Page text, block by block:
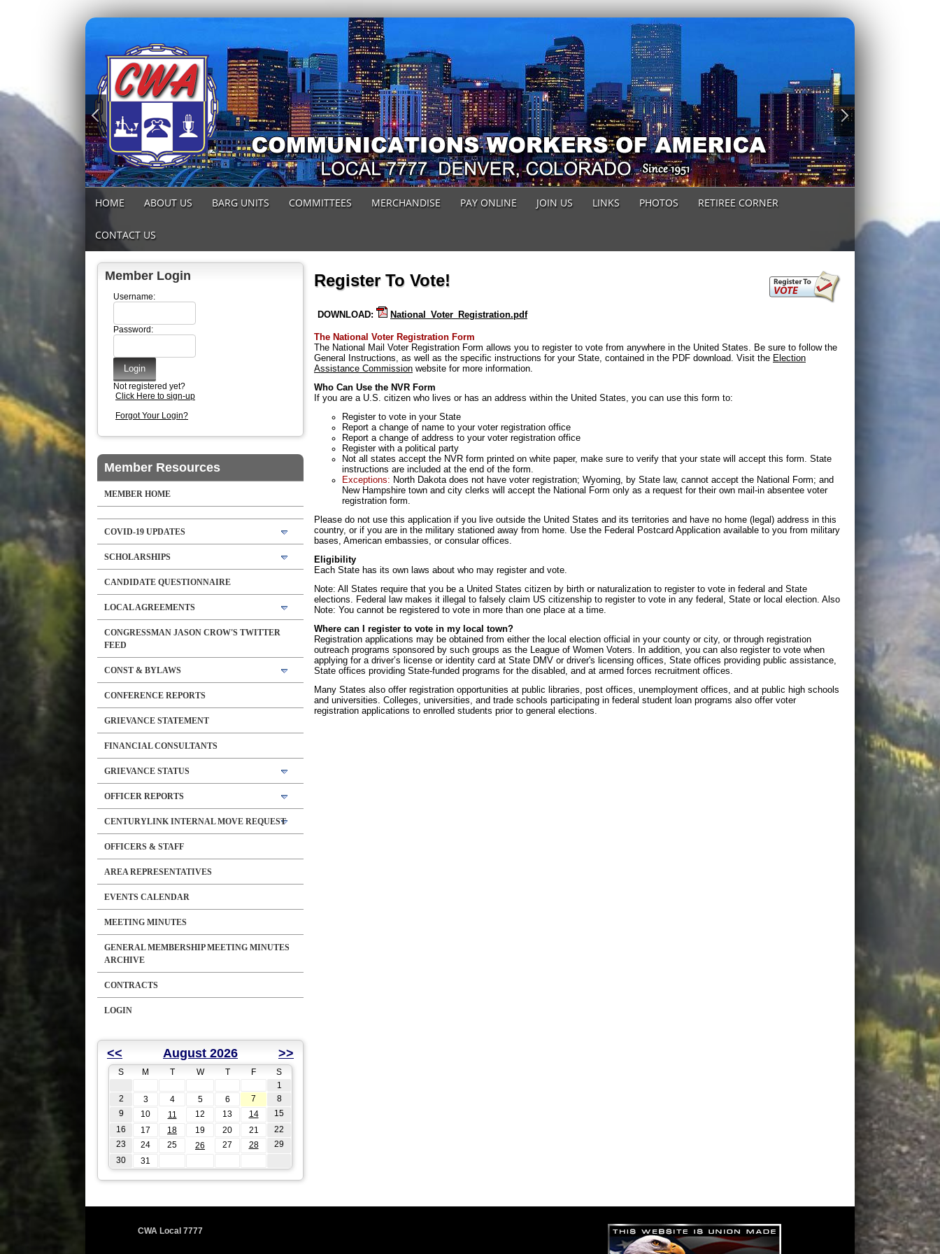
HOME ABOUT US BARG UNITS COMMITTEES MERCHANDISE PAY ONLINE JOIN US LINKS PHOTOS RETIREE CORNER
CONTACT US
Member Login
Username:
Password:
Not registered yet?
Click Here to sign-up
Forgot Your Login?
Member Resources
MEMBER HOME
COVID-19 UPDATES
SCHOLARSHIPS
CANDIDATE QUESTIONNAIRE
LOCAL AGREEMENTS
CONGRESSMAN JASON CROW'S TWITTER
FEED
CONST & BYLAWS
CONFERENCE REPORTS
GRIEVANCE STATEMENT
FINANCIAL CONSULTANTS
GRIEVANCE STATUS
OFFICER REPORTS
CENTURYLINK INTERNAL MOVE REQUEST
OFFICERS & STAFF
AREA REPRESENTATIVES
EVENTS CALENDAR
MEETING MINUTES
GENERAL MEMBERSHIP MEETING MINUTES
ARCHIVE
CONTRACTS
LOGIN
<< August 2026 >>
S M T W T F
S
1
2
3 4 5 6 7
8
9
10 11 12 13 14
15
16
17 18 19 20 21
22
23
24 25 26 27 28
29
30
31
Register To Vote!
DOWNLOAD: National_Voter_Registration.pdf
The National Voter Registration Form
The National Mail Voter Registration Form allows you to register to vote from anywhere in the United States. Be sure to follow the
General Instructions, as well as the specific instructions for your State, contained in the PDF download. Visit the Election
Assistance Commission website for more information.
Who Can Use the NVR Form
If you are a U.S. citizen who lives or has an address within the United States, you can use this form to:
Register to vote in your State
Report a change of name to your voter registration office
Report a change of address to your voter registration office
Register with a political party
Not all states accept the NVR form printed on white paper, make sure to verify that your state will accept this form. State
instructions are included at the end of the form.
Exceptions: North Dakota does not have voter registration; Wyoming, by State law, cannot accept the National Form; and
New Hampshire town and city clerks will accept the National Form only as a request for their own mail-in absentee voter
registration form.
Please do not use this application if you live outside the United States and its territories and have no home (legal) address in this
country, or if you are in the military stationed away from home. Use the Federal Postcard Application available to you from military
bases, American embassies, or consular offices.
Eligibility
Each State has its own laws about who may register and vote.
Note: All States require that you be a United States citizen by birth or naturalization to register to vote in federal and State
elections. Federal law makes it illegal to falsely claim US citizenship to register to vote in any federal, State or local election. Also
Note: You cannot be registered to vote in more than one place at a time.
Where can I register to vote in my local town?
Registration applications may be obtained from either the local election official in your county or city, or through registration
outreach programs sponsored by such groups as the League of Women Voters. In addition, you can also register to vote when
applying for a driver’s license or identity card at State DMV or driver's licensing offices, State offices providing public assistance,
State offices providing State-funded programs for the disabled, and at armed forces recruitment offices.
Many States also offer registration opportunities at public libraries, post offices, unemployment offices, and at public high schools
and universities. Colleges, universities, and trade schools participating in federal student loan programs also offer voter
registration applications to enrolled students prior to general elections.
CWA Local 7777